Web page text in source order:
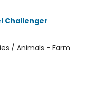
Challenger
/ Animals - Farm